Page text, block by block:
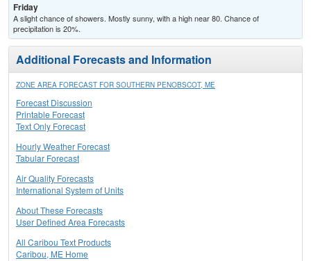
Friday
A slight chance of showers. Mostly sunny, with a high near 80. Chance of
precipitation is 20%.
Additional Forecasts and Information
ZONE AREA FORECAST FOR SOUTHERN PENOBSCOT, ME
Forecast Discussion
Printable Forecast
Text Only Forecast
Hourly Weather Forecast
Tabular Forecast
Air Quality Forecasts
International System of Units
About These Forecasts
User Defined Area Forecasts
All Caribou Text Products
Caribou, ME Home